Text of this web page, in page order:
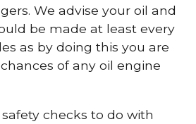
We advise your oil and
be made at least every
as by doing this you are
of any oil engine
checks to do with